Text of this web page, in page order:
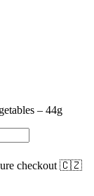
– 44g
checkout 🇨🇿